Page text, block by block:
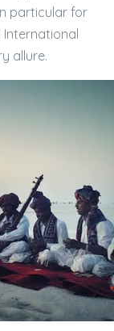
particular for
allure.